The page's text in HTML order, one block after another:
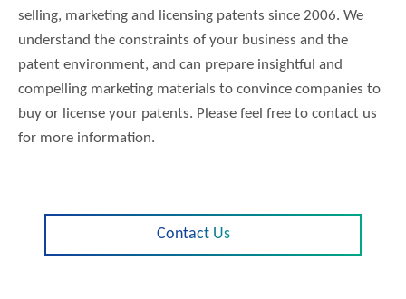
selling, marketing and licensing patents since 2006. We
understand the constraints of your business and the
patent environment, and can prepare insightful and
compelling marketing materials to convince companies to
buy or license your patents. Please feel free to contact us
for more information.
Contact Us